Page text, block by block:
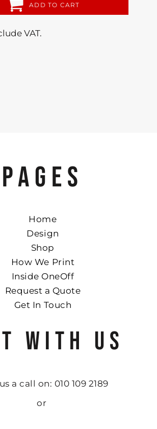
ADD TO CART
VAT.
PAGES
Home
Design
Shop
How We Print
Inside OneOff
Request a Quote
Get In Touch
WITH US
a call on: 010 109 2189
or